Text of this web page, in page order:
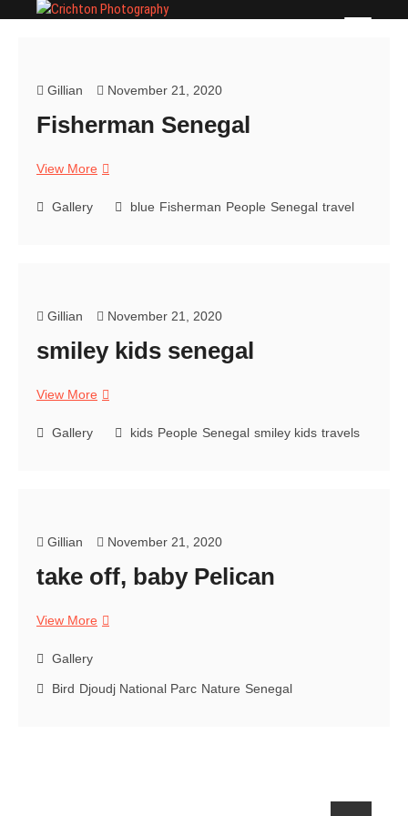
Crichton Photography
PHOTOGRAPHER
Gillian November 21, 2020
Fisherman Senegal
View MoreFisherman
Gallery
blue Fisherman People Senegal travel
Gillian November 21, 2020
smiley kids senegal
View Moresmiley
senegal
Gallery kids People Senegal smiley kids travels
Gillian November 21, 2020
take off, baby Pelican
View Moretake
Gallery
Bird Djoudj National Parc Nature Senegal